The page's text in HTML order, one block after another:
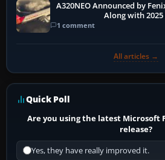
A320NEO Announced by
Along with
1 comment
All articles →
Quick Poll
Are you using the latest Microsoft
release?
Yes, they have really improved it.